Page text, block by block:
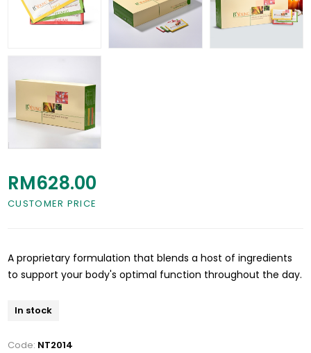
CUSTOMER PRICE
RM628.00
A proprietary formulation that blends a host of ingredients
to support your body's optimal function throughout the day.
In stock
Code: NT2014